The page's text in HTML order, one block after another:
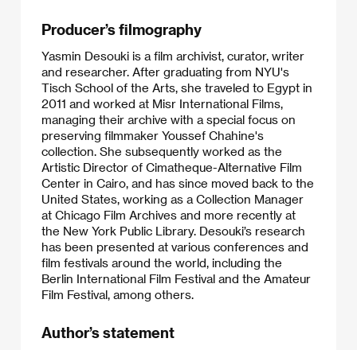
Producer’s filmography
Yasmin Desouki is a film archivist, curator, writer
and researcher. After graduating from NYU's
Tisch School of the Arts, she traveled to Egypt in
2011 and worked at Misr International Films,
managing their archive with a special focus on
preserving filmmaker Youssef Chahine's
collection. She subsequently worked as the
Artistic Director of Cimatheque-Alternative Film
Center in Cairo, and has since moved back to the
United States, working as a Collection Manager
at Chicago Film Archives and more recently at
the New York Public Library. Desouki’s research
has been presented at various conferences and
film festivals around the world, including the
Berlin International Film Festival and the Amateur
Film Festival, among others.​
Author’s statement